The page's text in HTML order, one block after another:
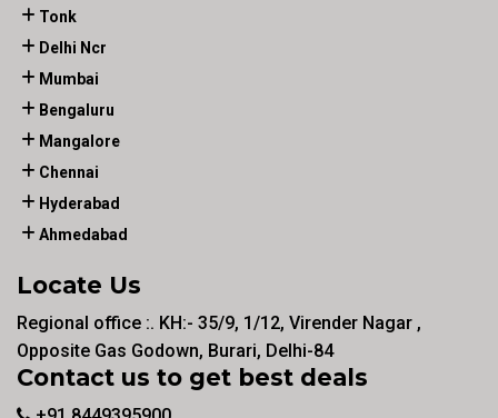
Tonk
Delhi Ncr
Mumbai
Bengaluru
Mangalore
Chennai
Hyderabad
Ahmedabad
Locate Us
Regional office :. KH:- 35/9, 1/12, Virender Nagar ,
Opposite Gas Godown, Burari, Delhi-84
Contact us to get best deals